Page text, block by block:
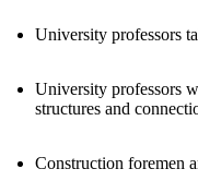
University professors
University professors
structures and
Construction foremen